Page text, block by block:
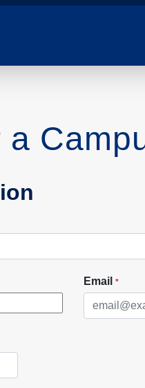
a
Email *